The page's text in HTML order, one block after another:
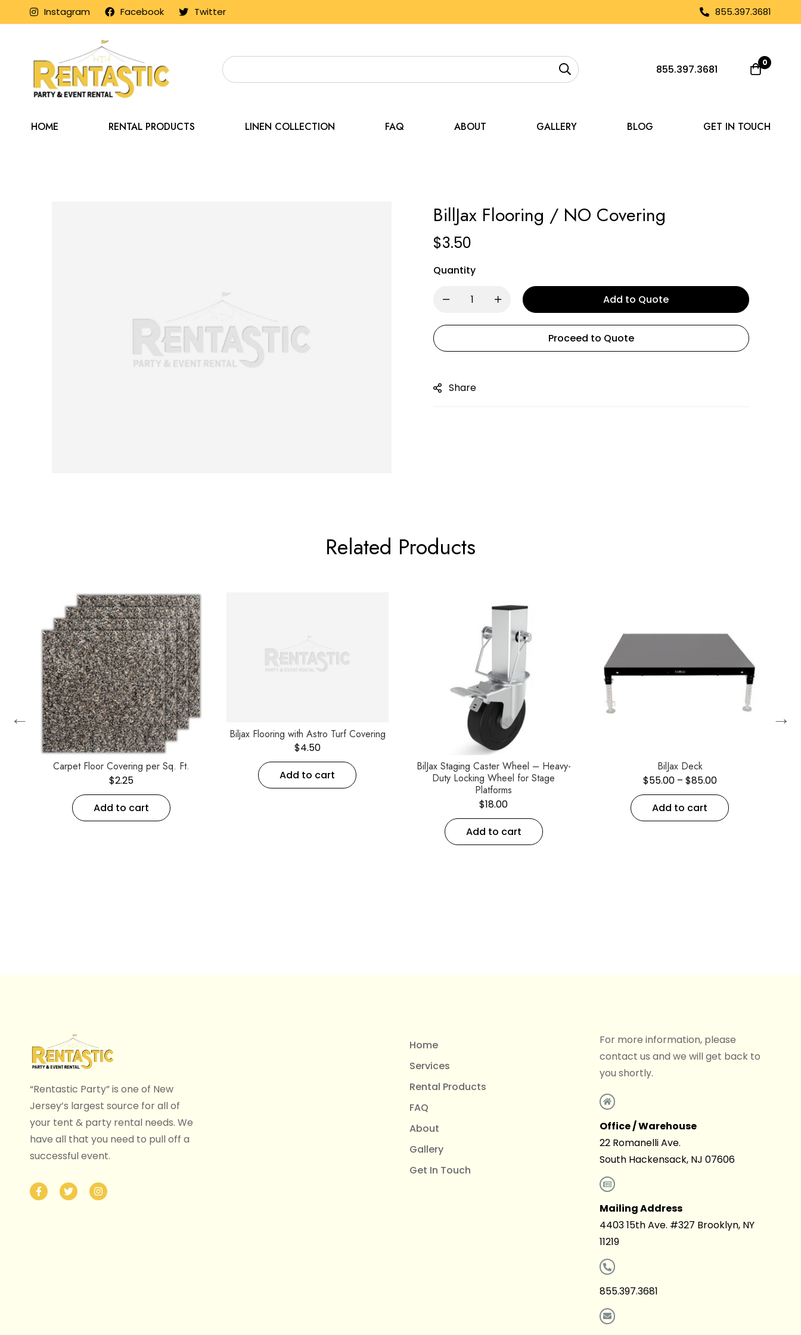
Instagram Facebook Twitter 855.397.3681
855.397.3681 0
HOME RENTAL PRODUCTS LINEN COLLECTION FAQ ABOUT GALLERY BLOG GET IN TOUCH
BillJax Flooring / NO Covering
$3.50
Quantity
Add to Quote
Proceed to Quote
Share
Related Products
Carpet Floor Covering per Sq. Ft.
$2.25
Add to cart
Biljax Flooring with Astro Turf Covering
$4.50
Add to cart
BilJax Staging Caster Wheel – Heavy-
Duty Locking Wheel for Stage
Platforms
$18.00
Add to cart
BilJax Deck
$55.00 – $85.00
Add to cart
← →
“Rentastic Party” is one of New
Jersey’s largest source for all of
your tent & party rental needs. We
have all that you need to pull off a
successful event.
Home
Services
Rental Products
FAQ
About
Gallery
Get In Touch
For more information, please
contact us and we will get back to
you shortly.
Office / Warehouse
22 Romanelli Ave.
South Hackensack, NJ 07606
Mailing Address
4403 15th Ave. #327 Brooklyn, NY
11219
855.397.3681